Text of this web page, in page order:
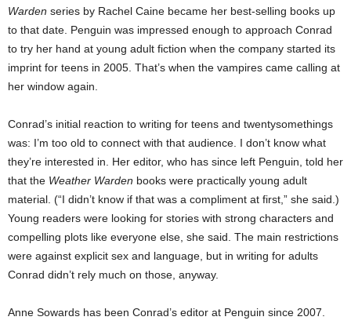
Warden series by Rachel Caine became her best-selling books up
to that date. Penguin was impressed enough to approach Conrad
to try her hand at young adult fiction when the company started its
imprint for teens in 2005. That’s when the vampires came calling at
her window again.
Conrad’s initial reaction to writing for teens and twentysomethings
was: I’m too old to connect with that audience. I don’t know what
they’re interested in. Her editor, who has since left Penguin, told her
that the Weather Warden books were practically young adult
material. (“I didn’t know if that was a compliment at first,” she said.)
Young readers were looking for stories with strong characters and
compelling plots like everyone else, she said. The main restrictions
were against explicit sex and language, but in writing for adults
Conrad didn’t rely much on those, anyway.
Anne Sowards has been Conrad’s editor at Penguin since 2007.